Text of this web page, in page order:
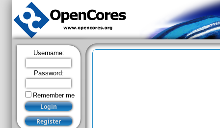
Username:
Password:
Remember me